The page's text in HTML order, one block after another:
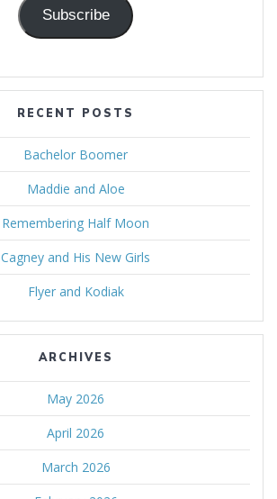
Subscribe
RECENT POSTS
Bachelor Boomer
Maddie and Aloe
Remembering Half Moon
Cagney and His New Girls
Flyer and Kodiak
ARCHIVES
May 2026
April 2026
March 2026